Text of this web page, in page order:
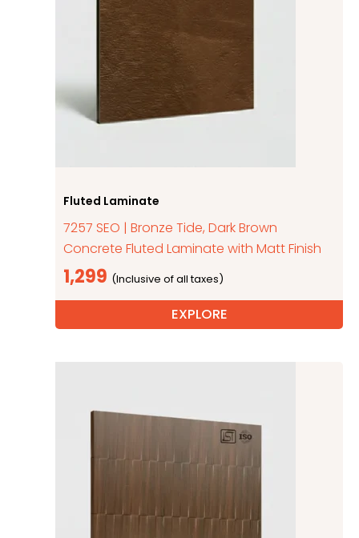
Fluted Laminate
7257 SEO | Bronze Tide, Dark Brown
Concrete Fluted Laminate with Matt Finish
1,299
EXPLORE